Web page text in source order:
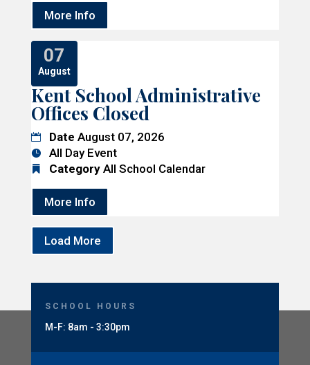
More Info
07
August
Kent School Administrative
Offices Closed
Date August 07, 2026
All Day Event
Category All School Calendar
More Info
Load More
SCHOOL HOURS
M-F: 8am - 3:30pm